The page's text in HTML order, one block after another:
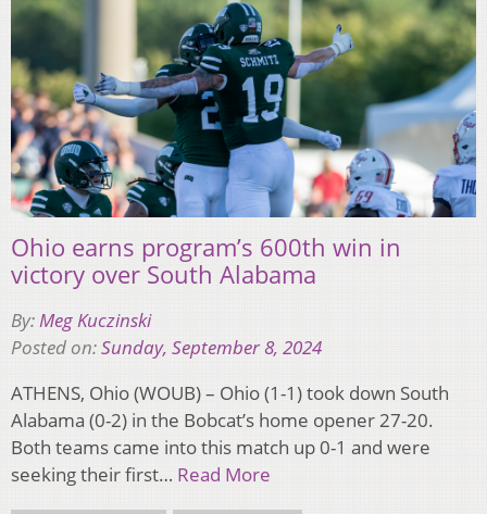
Ohio earns program’s 600th win in
victory over South Alabama
By:Meg Kuczinski
Posted on:Sunday, September 8, 2024
ATHENS, Ohio (WOUB) – Ohio (1-1) took down South
Alabama (0-2) in the Bobcat’s home opener 27-20.
Both teams came into this match up 0-1 and were
seeking their first… Read More